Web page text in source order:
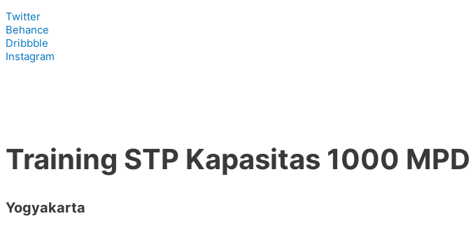
Twitter
Behance
Dribbble
Instagram
Training STP Kapasitas 1000 MPD
Yogyakarta